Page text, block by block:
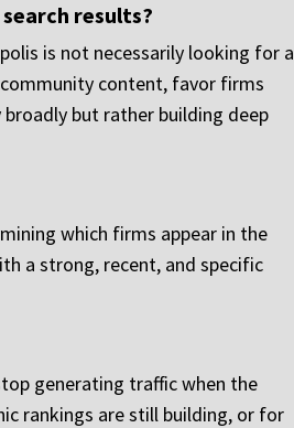
results?
is not necessarily looking for a
content, favor firms
but rather building deep
which firms appear in the
a strong, recent, and specific
generating traffic when the
rankings are still building, or for